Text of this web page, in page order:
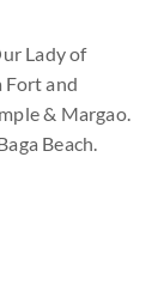
Lady of
Fort and
& Margao.
Beach.